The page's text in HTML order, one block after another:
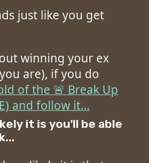
just like you get
winning your ex
are), if you do
of the 🚨 Break Up
and follow it...
it is you'll be able